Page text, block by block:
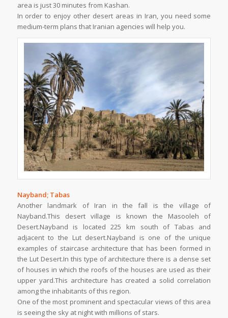
area is just 30 minutes from Kashan.
In order to enjoy other desert areas in Iran, you need some
medium-term plans that Iranian agencies will help you.
Nayband; Tabas
Another landmark of Iran in the fall is the village of
Nayband.This desert village is known the Masooleh of
Desert.Nayband is located 225 km south of Tabas and
adjacent to the Lut desert.Nayband is one of the unique
examples of staircase architecture that has been formed in
the Lut Desert.In this type of architecture there is a dense set
of houses in which the roofs of the houses are used as their
upper yard.This architecture has created a solid correlation
among the inhabitants of this region.
One of the most prominent and spectacular views of this area
is seeing the sky at night with millions of stars.